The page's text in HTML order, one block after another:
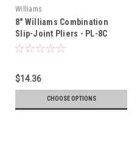
Williams
8" Williams Combination
Slip-Joint Pliers - PL-8C
$14.36
CHOOSE OPTIONS